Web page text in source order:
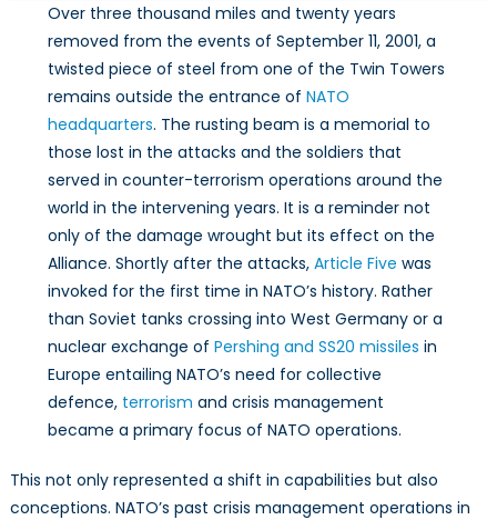
Over three thousand miles and twenty years
removed from the events of September 11, 2001, a
twisted piece of steel from one of the Twin Towers
remains outside the entrance ofNATO
headquarters. The rusting beam is a memorial to
those lost in the attacks and the soldiers that
served in counter-terrorism operations around the
world in the intervening years. It is a reminder not
only of the damage wrought but its effect on the
Alliance. Shortly after the attacks,Article Five was
invoked for the first time in NATO’s history. Rather
than Soviet tanks crossing into West Germany or a
nuclear exchange ofPershing and SS20 missiles in
Europe entailing NATO’s need for collective
defence, terrorism and crisis management
became a primary focus of NATO operations.
This not only represented a shift in capabilities but also
conceptions. NATO’s past crisis management operations in